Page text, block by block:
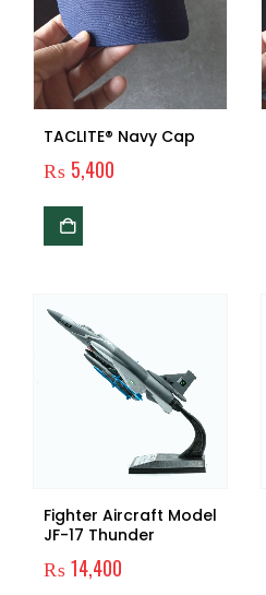
TACLITE® Navy Cap
₨ 5,400
Fighter Aircraft Model
JF-17 Thunder
₨14,400